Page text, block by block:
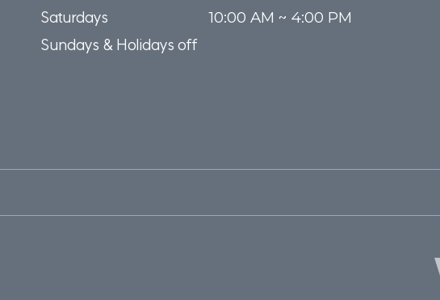
Saturdays
Sundays & Holidays off
10:00 AM ~ 4:00 PM